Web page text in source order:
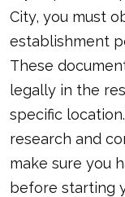
City, you must
establishment
These
legally in the
specific
research and
make sure you
before starting